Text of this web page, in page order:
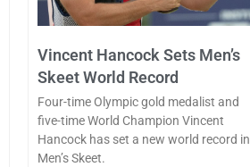
Vincent Hancock Sets Men’s
Skeet World Record
Four-time Olympic gold medalist and
five-time World Champion Vincent
Hancock has set a new world record in
Men’s Skeet.